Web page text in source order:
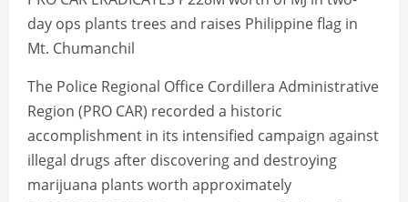
day ops plants trees and raises Philippine flag in
Mt. Chumanchil
The Police Regional Office Cordillera Administrative
Region (PRO CAR) recorded a historic
accomplishment in its intensified campaign against
illegal drugs after discovering and destroying
marijuana plants worth approximately